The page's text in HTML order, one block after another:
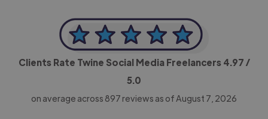
Clients Rate Twine Social Media Freelancers 4.97 /
5.0
on average across 897 reviews as of August 7, 2026